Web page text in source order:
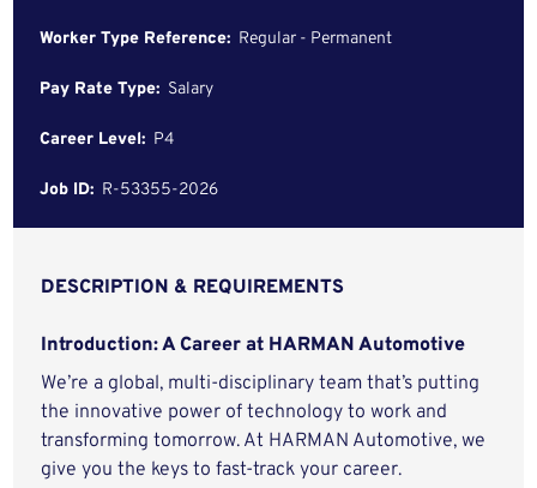
Worker Type Reference: Regular - Permanent
Pay Rate Type: Salary
Career Level: P4
Job ID: R-53355-2026
DESCRIPTION & REQUIREMENTS
Introduction: A Career at HARMAN Automotive
We’re a global, multi-disciplinary team that’s putting
the innovative power of technology to work and
transforming tomorrow. At HARMAN Automotive, we
give you the keys to fast-track your career.